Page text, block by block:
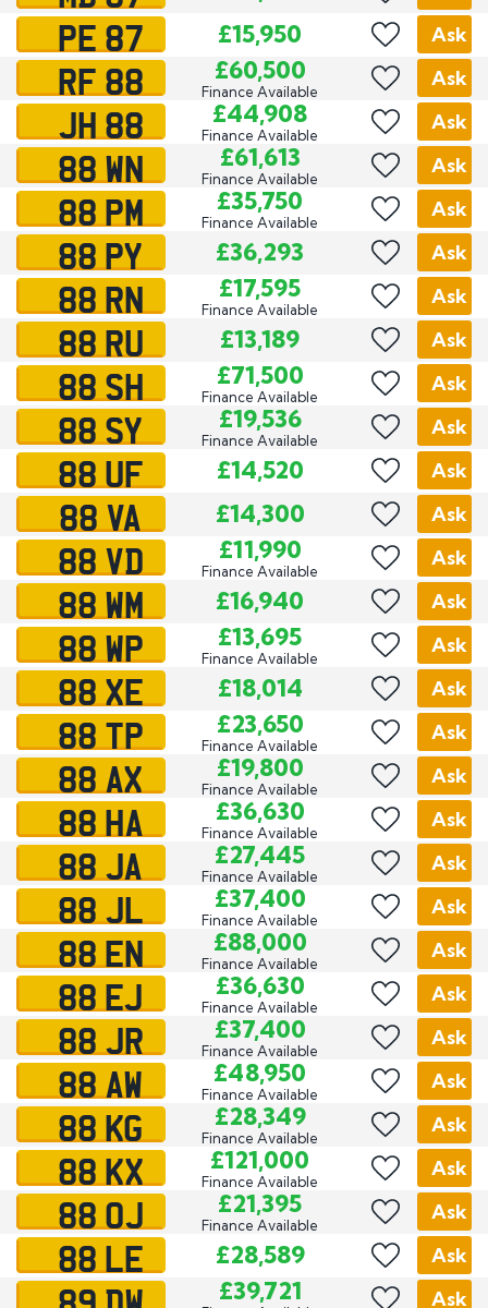
PE 87 £15,950 Ask
RF 88 £60,500
Finance Available
Ask
JH 88 £44,908
Finance Available
Ask
88 WN £61,613
Finance Available
Ask
88 PM £35,750
Finance Available
Ask
88 PY £36,293 Ask
88 RN £17,595
Finance Available
Ask
88 RU £13,189 Ask
88 SH £71,500
Finance Available
Ask
88 SY £19,536
Finance Available
Ask
88 UF £14,520 Ask
88 VA £14,300 Ask
88 VD £11,990
Finance Available
Ask
88 WM £16,940 Ask
88 WP £13,695
Finance Available
Ask
88 XE £18,014 Ask
88 TP £23,650
Finance Available
Ask
88 AX £19,800
Finance Available
Ask
88 HA £36,630
Finance Available
Ask
88 JA £27,445
Finance Available
Ask
88 JL £37,400
Finance Available
Ask
88 EN £88,000
Finance Available
Ask
88 EJ £36,630
Finance Available
Ask
88 JR £37,400
Finance Available
Ask
88 AW £48,950
Finance Available
Ask
88 KG £28,349
Finance Available
Ask
88 KX £121,000
Finance Available
Ask
88 OJ £21,395
Finance Available
Ask
88 LE £28,589 Ask
£39,721 Ask